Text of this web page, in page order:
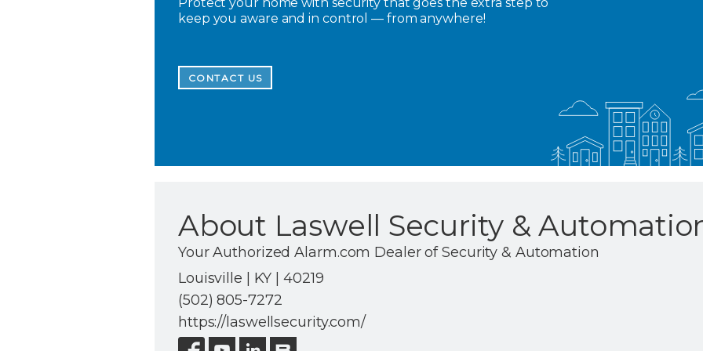
keep you aware and in control — from anywhere!
CONTACT US
About Laswell Security &
Your Authorized Alarm.com Dealer of Security & Automation
Louisville | KY | 40219
(502) 805-7272
https://laswellsecurity.com/